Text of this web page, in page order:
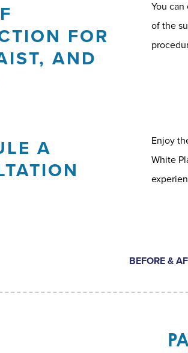
FOR
AND
You
of the
A
Enjoy
White
BEFORE &